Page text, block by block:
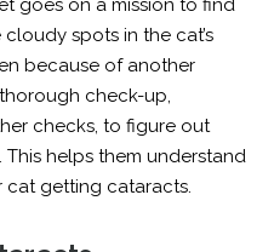
goes on a mission to find
spots in the cat’s
because of another
check-up,
checks, to figure out
This helps them understand
cat getting cataracts.